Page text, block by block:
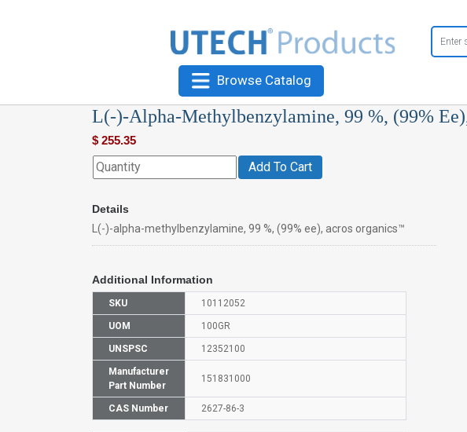
Browse Catalog
L(-)-Alpha-Methylbenzylamine, 99 %, (99%
$ 255.35
Add To Cart
Details
L(-)-alpha-methylbenzylamine, 99 %, (99% ee), acros organics™
Additional Information
SKU 10112052
UOM 100GR
UNSPSC 12352100
Manufacturer
Part Number
151831000
CAS Number 2627-86-3